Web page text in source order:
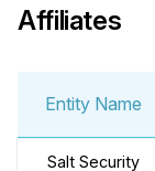
Affiliates
Entity Name
Salt Security